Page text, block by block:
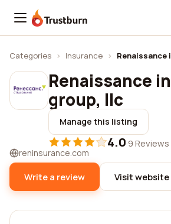
Trustburn
Categories › Insurance ›
Renaissance
group, llc
Manage this listing
4.0·9 Reviews
reninsurance.com
Write a review Visit website